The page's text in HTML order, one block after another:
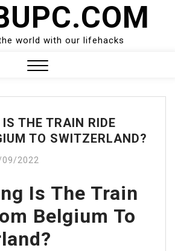
world with our lifehacks
THE TRAIN RIDE
TO SWITZERLAND?
09/2022
Is The Train
Belgium To